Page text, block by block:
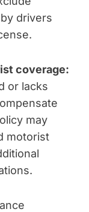
drivers
coverage:
or lacks
may
motorist